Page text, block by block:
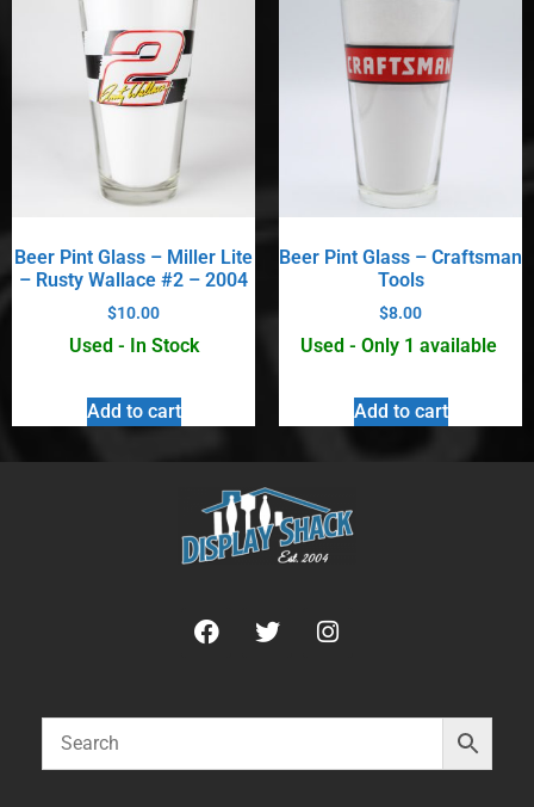
Beer Pint Glass – Miller Lite
– Rusty Wallace #2 – 2004
$10.00
Used - In Stock
Add to cart
Beer Pint Glass – Craftsman
Tools
$8.00
Used - Only 1 available
Add to cart